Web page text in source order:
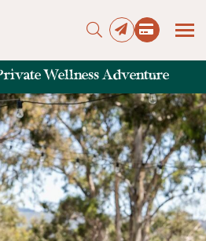
Wellness Adventure
to begin your search